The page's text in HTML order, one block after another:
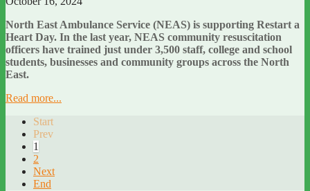
North East Ambulance Service (NEAS) is supporting Restart a
Heart Day. In the last year, NEAS community resuscitation
officers have trained just under 3,500 staff, college and school
students, businesses and community groups across the North
East.
Read more...
Start
Prev
1
2
Next
End